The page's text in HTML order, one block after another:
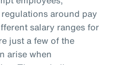
around pay
salary ranges for
just a few of the
arise when